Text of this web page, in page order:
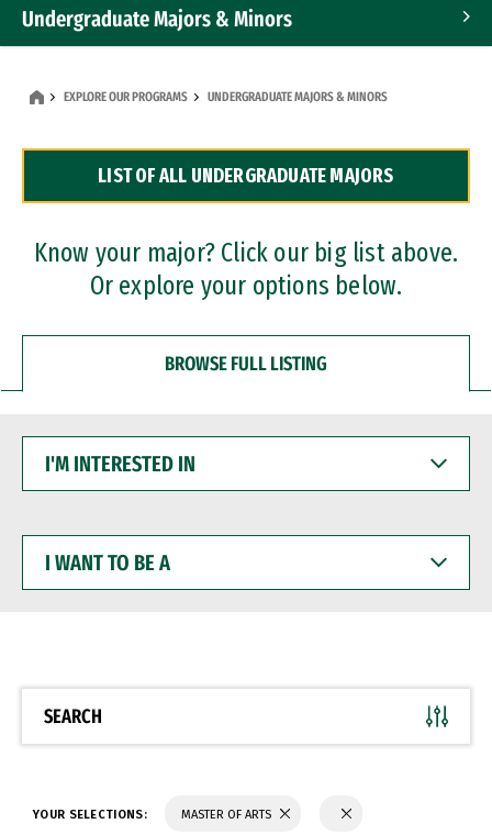
Undergraduate Majors & Minors
Dual Degree Programs
Professional Certificates
EXPLORE OUR PROGRAMS UNDERGRADUATE MAJORS & MINORS
LIST OF ALL UNDERGRADUATE MAJORS
Know your major? Click our big list above.
Or explore your options below.
BROWSE FULL LISTING
INTERESTED
WANT
BE
SEARCH
YOUR SELECTIONS: MASTER OF ARTS